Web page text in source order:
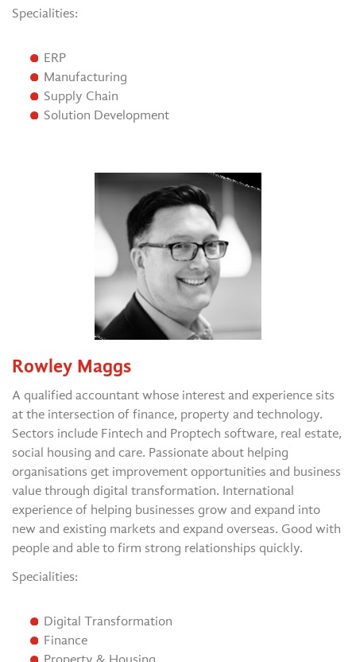
Specialities:
ERP
Manufacturing
Supply Chain
Solution Development
Rowley Maggs
A qualified accountant whose interest and experience sits
at the intersection of finance, property and technology.
Sectors include Fintech and Proptech software, real estate,
social housing and care. Passionate about helping
organisations get improvement opportunities and business
value through digital transformation. International
experience of helping businesses grow and expand into
new and existing markets and expand overseas. Good with
people and able to firm strong relationships quickly.
Specialities:
Digital Transformation
Finance